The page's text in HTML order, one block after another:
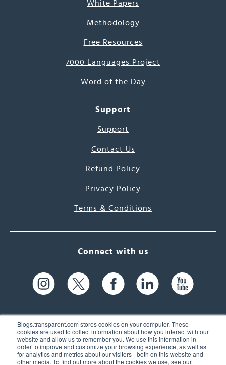
Blogs.transparent.com stores cookies on your computer. These
cookies are used to collect information about how you interact with our
website and allow us to remember you. We use this information in
order to improve and customize your browsing experience, as well as
for analytics and metrics about our visitors - both on this website and
other media. To find out more about the cookies we use, see our
White Papers
Methodology
Free Resources
7000 Languages Project
Word of the Day
Support
Support
Contact Us
Refund Policy
Privacy Policy
Terms & Conditions
Connect with us
61 Spit Brook Rd, Suite 104,
Nashua, NH 03060 USA